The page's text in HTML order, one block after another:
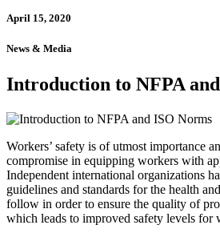
April 15, 2020
News & Media
Introduction to NFPA
Workers’ safety is of utmost importance
compromise in equipping workers with
Independent international organizations
guidelines and standards for the health
follow in order to ensure the quality of
which leads to improved safety levels for